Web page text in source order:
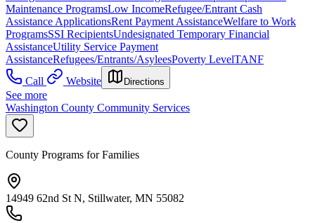
Maintenance ProgramsLow IncomeRefugee/Entrant Cash
Assistance ApplicationsRent Payment AssistanceWelfare to Work
ProgramsSSI RecipientsUndesignated Temporary Financial
AssistanceUtility Service Payment
AssistanceRefugees/Entrants/AsyleesPoverty LevelTANF
Call
Website Directions
See more
Washington County Community Services
County Programs for Families
14949 62nd St N, Stillwater, MN 55082